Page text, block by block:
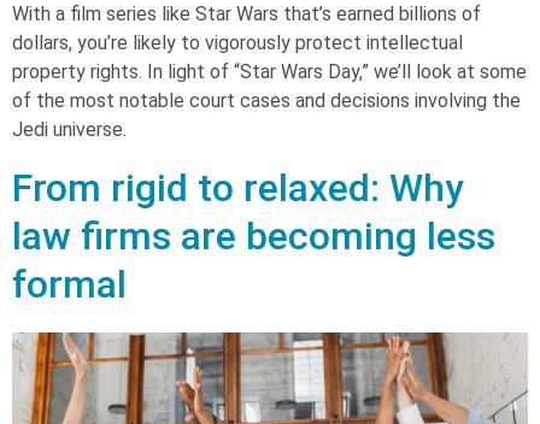
With a film series like Star Wars that’s earned billions of
dollars, you’re likely to vigorously protect intellectual
property rights. In light of “Star Wars Day,” we’ll look at some
of the most notable court cases and decisions involving the
Jedi universe.
From rigid to relaxed: Why
law firms are becoming less
formal